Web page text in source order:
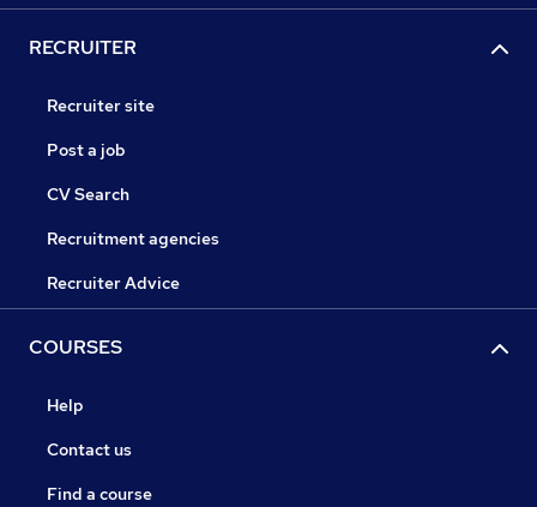
RECRUITER
Recruiter site
Post a job
CV Search
Recruitment agencies
Recruiter Advice
COURSES
Help
Contact us
Find a course